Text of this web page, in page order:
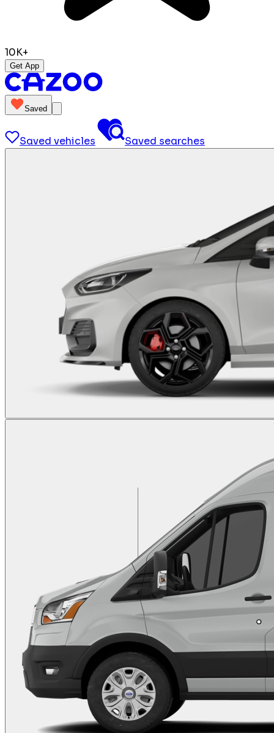
10K+
Get App
Saved
Saved vehicles Saved searches